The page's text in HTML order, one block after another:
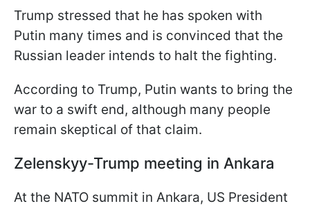
Trump stressed that he has spoken with
Putin many times and is convinced that the
Russian leader intends to halt the fighting.
According to Trump, Putin wants to bring the
war to a swift end, although many people
remain skeptical of that claim.
Zelenskyy-Trump meeting in Ankara
At the NATO summit in Ankara, US President